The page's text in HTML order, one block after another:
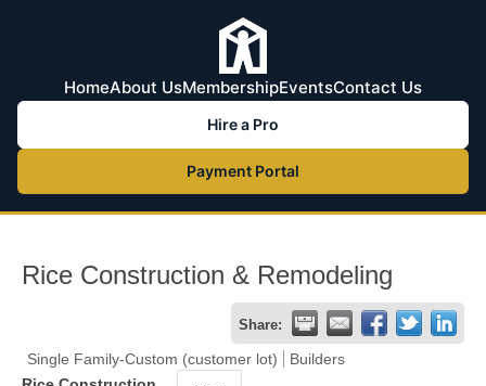
HomeAbout UsMembershipEventsContact Us
Hire a Pro
Payment Portal
Rice Construction & Remodeling
Share:
Single Family-Custom (customer lot)
Builders